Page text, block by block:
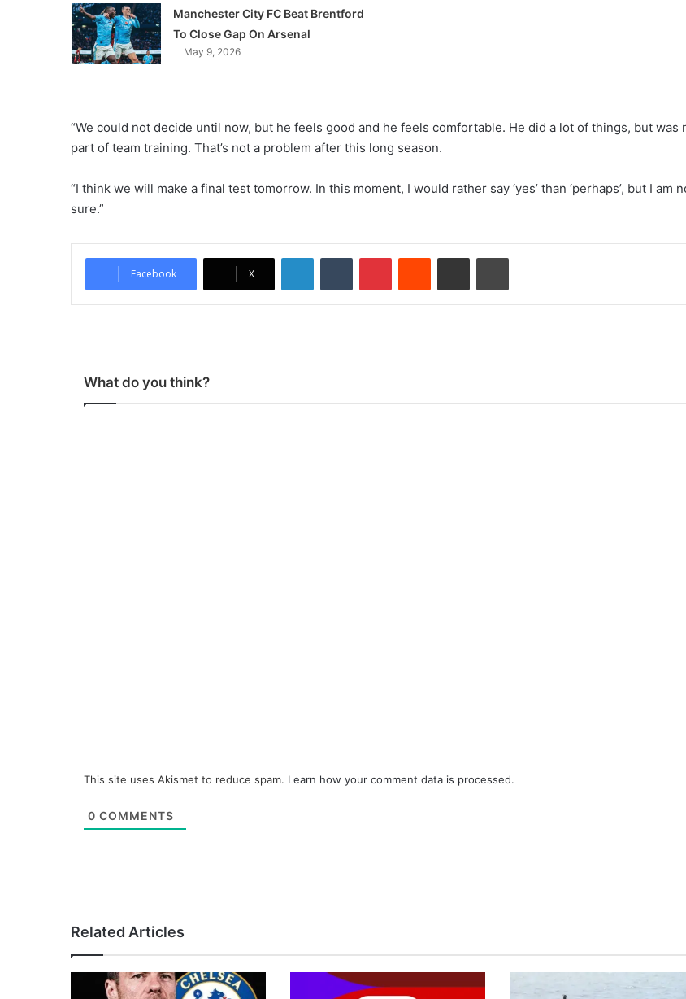
Manchester City FC Beat Brentford
To Close Gap On Arsenal
May 9, 2026
“We could not decide until now, but he feels good and he feels comfortable. He did a lot of things, but was
part of team training. That’s not a problem after this long season.
“I think we will make a final test tomorrow. In this moment, I would rather say ‘yes’ than ‘perhaps’, but I am
sure.”
Facebook X
What do you think?
This site uses Akismet to reduce spam. Learn how your comment data is processed.
0 COMMENTS
Related Articles